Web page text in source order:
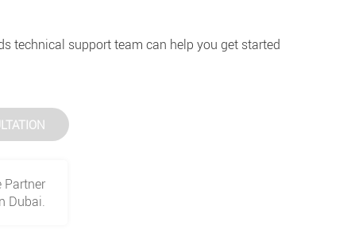
technical support team can help you get started
Partner
Dubai.